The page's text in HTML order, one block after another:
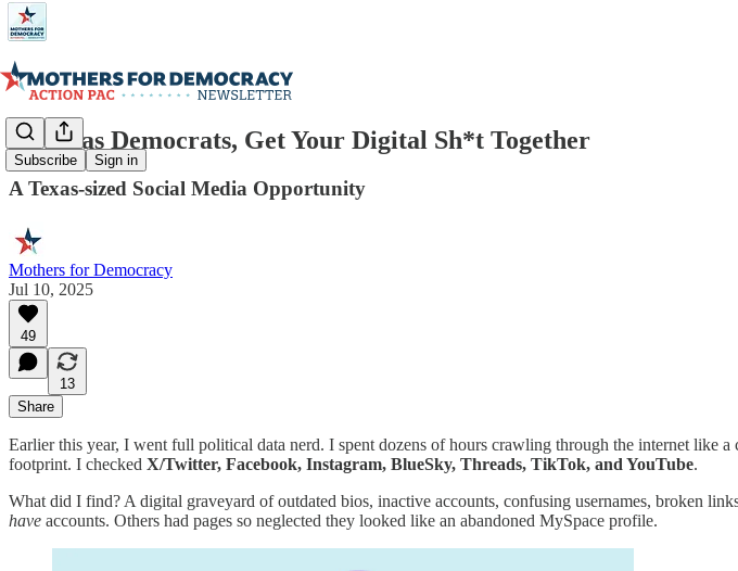
Subscribe Sign in
📲 Texas Democrats, Get Your Digital Sh*t Together
A Texas-sized Social Media Opportunity
Mothers for Democracy
Jul 10, 2025
49
13
Share
Earlier this year, I went full political data nerd. I spent dozens of hours crawling through the internet like
footprint. I checked X/Twitter, Facebook, Instagram, BlueSky, Threads, TikTok, and YouTube.
What did I find? A digital graveyard of outdated bios, inactive accounts, confusing usernames, broken
have accounts. Others had pages so neglected they looked like an abandoned MySpace profile.